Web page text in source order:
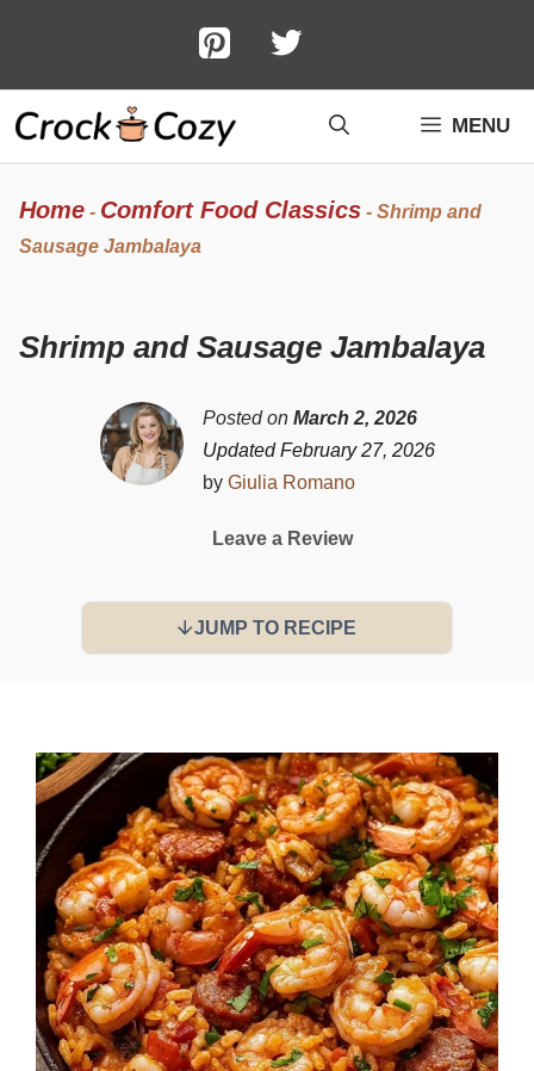
content
MENU
Home - Comfort Food Classics - Shrimp and
Sausage Jambalaya
Shrimp and Sausage Jambalaya
Posted on March 2, 2026
Updated February 27, 2026
by Giulia Romano
Leave a Review
JUMP TO RECIPE